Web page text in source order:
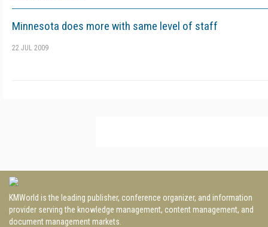
Minnesota does more with same level of staff
22 JUL 2009
KMWorld is the leading publisher, conference organizer, and information
provider serving the knowledge management, content management, and
document management markets.